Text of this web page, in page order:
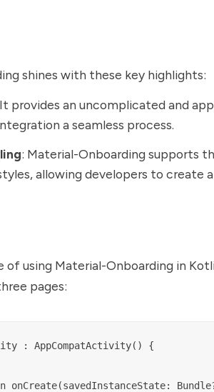
shines with these key highlights:
provides an uncomplicated and
a seamless process.
: Material-Onboarding supports
allowing developers to create
of using Material-Onboarding in
pages:
: AppCompatActivity() {
onCreate(savedInstanceState: